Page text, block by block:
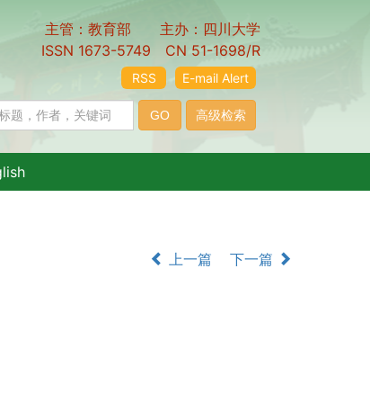
主管：教育部 主办：四川大学
ISSN 1673-5749 CN 51-1698/R
E-mail Alert
RSS
上一篇 下一篇